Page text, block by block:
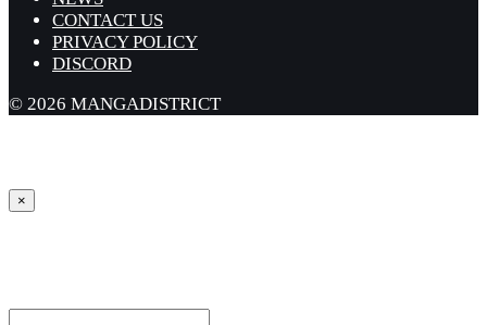
CONTACT US
PRIVACY POLICY
DISCORD
© 2026 MANGADISTRICT
×